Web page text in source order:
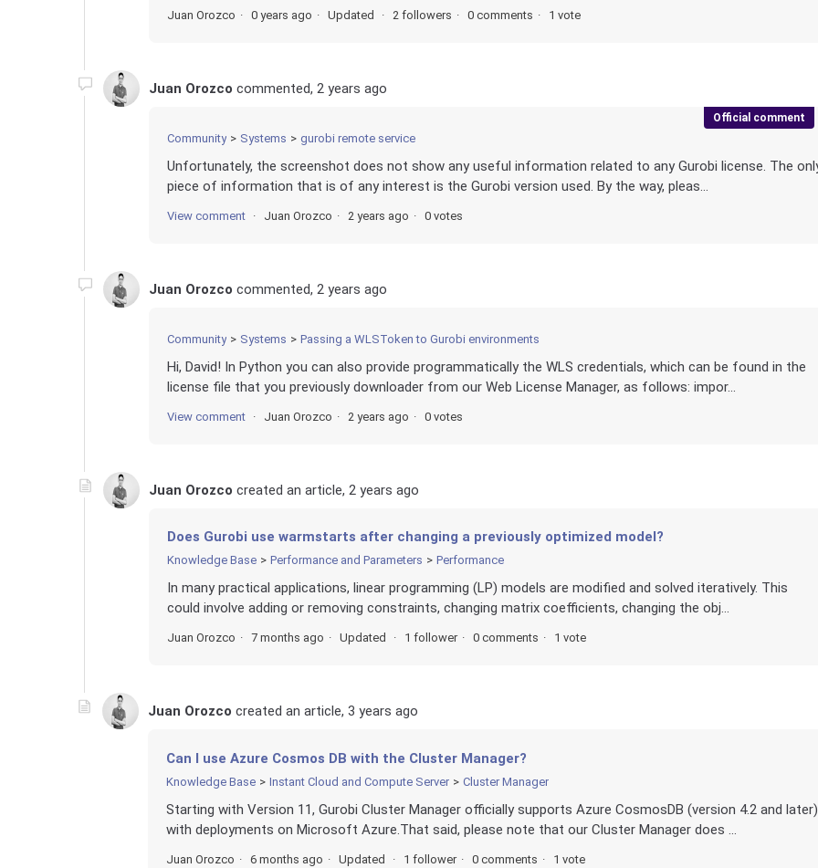
Juan Orozco 0 years ago Updated 2 followers 0 comments 1 vote
Juan Orozco commented, 2 years ago
Official comment
Community Systems gurobi remote service
Unfortunately, the screenshot does not show any useful information related to any Gurobi license. The
piece of information that is of any interest is the Gurobi version used. By the way, pleas...
View comment Juan Orozco 2 years ago 0 votes
Juan Orozco commented, 2 years ago
Community Systems Passing a WLSToken to Gurobi environments
Hi, David! In Python you can also provide programmatically the WLS credentials, which can be found in the
license file that you previously downloader from our Web License Manager, as follows: impor...
View comment Juan Orozco 2 years ago 0 votes
Juan Orozco created an article, 2 years ago
Does Gurobi use warmstarts after changing a previously optimized model?
Knowledge Base Performance and Parameters Performance
In many practical applications, linear programming (LP) models are modified and solved iteratively. This
could involve adding or removing constraints, changing matrix coefficients, changing the obj...
Juan Orozco 7 months ago Updated 1 follower 0 comments 1 vote
Juan Orozco created an article, 3 years ago
Can I use Azure Cosmos DB with the Cluster Manager?
Knowledge Base Instant Cloud and Compute Server Cluster Manager
Starting with Version 11, Gurobi Cluster Manager officially supports Azure CosmosDB (version 4.2 and later)
with deployments on Microsoft Azure.That said, please note that our Cluster Manager does ...
Juan Orozco 6 months ago Updated 1 follower 0 comments 1 vote